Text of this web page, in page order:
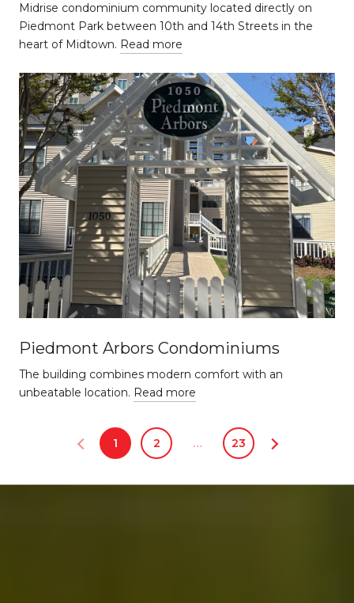
Midrise condominium community located directly on
Piedmont Park between 10th and 14th Streets in the
heart of Midtown. Read more
Piedmont Arbors Condominiums
The building combines modern comfort with an
unbeatable location. Read more
1 2 … 23